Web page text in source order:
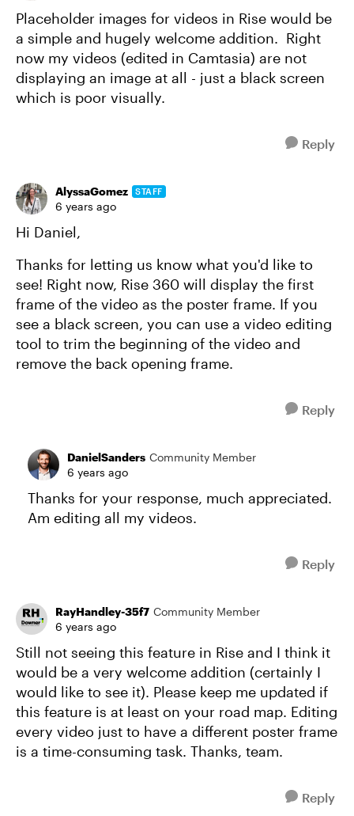
Placeholder images for videos in Rise would be
a simple and hugely welcome addition. Right
now my videos (edited in Camtasia) are not
displaying an image at all - just a black screen
which is poor visually.
Reply
AlyssaGomez STAFF
6 years ago
Hi Daniel,
Thanks for letting us know what you'd like to
see! Right now, Rise 360 will display the first
frame of the video as the poster frame. If you
see a black screen, you can use a video editing
tool to trim the beginning of the video and
remove the back opening frame.
Reply
DanielSanders Community Member
6 years ago
Thanks for your response, much appreciated.
Am editing all my videos.
Reply
RayHandley-35f7 Community Member
6 years ago
Still not seeing this feature in Rise and I think it
would be a very welcome addition (certainly I
would like to see it). Please keep me updated if
this feature is at least on your road map. Editing
every video just to have a different poster frame
is a time-consuming task. Thanks, team.
Reply